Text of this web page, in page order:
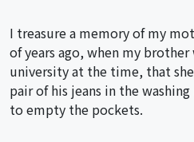
I treasure a memory of my
of years ago, when my
university at the time, that
pair of his jeans in the
to empty the pockets.